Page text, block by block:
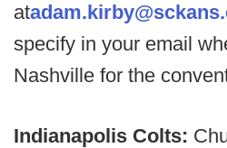
at
specify in your email
Nashville for the
Indianapolis Colts: